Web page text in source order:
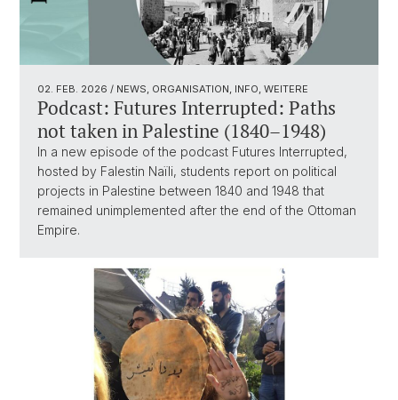
02. FEB. 2026 / NEWS, ORGANISATION, INFO, WEITERE
Podcast: Futures Interrupted: Paths
not taken in Palestine (1840–1948)
In a new episode of the podcast Futures Interrupted,
hosted by Falestin Naïli, students report on political
projects in Palestine between 1840 and 1948 that
remained unimplemented after the end of the Ottoman
Empire.